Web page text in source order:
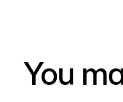
You